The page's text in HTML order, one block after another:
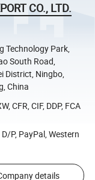
CO., LTD.
Technology Park,
South Road,
District, Ningbo,
China
CFR, CIF, DDP, FCA
D/P, PayPal, Western
details